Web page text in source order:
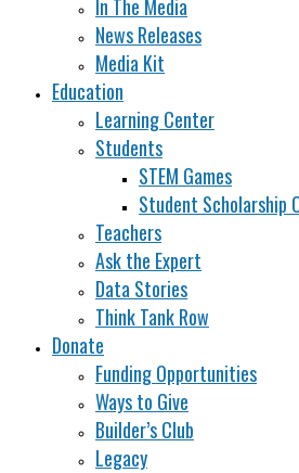
In The Media
News Releases
Media Kit
Education
Learning Center
Students
STEM Games
Student Scholarship
Teachers
Ask the Expert
Data Stories
Think Tank Row
Donate
Funding Opportunities
Ways to Give
Builder’s Club
Legacy